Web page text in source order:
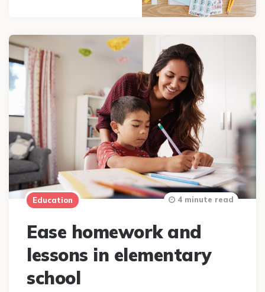
Education
Ease homework and
lessons in elementary
school
4 minute read